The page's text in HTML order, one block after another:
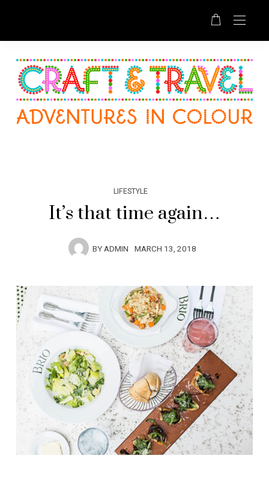
LIFESTYLE
It’s that time again…
BYADMIN MARCH 13, 2018